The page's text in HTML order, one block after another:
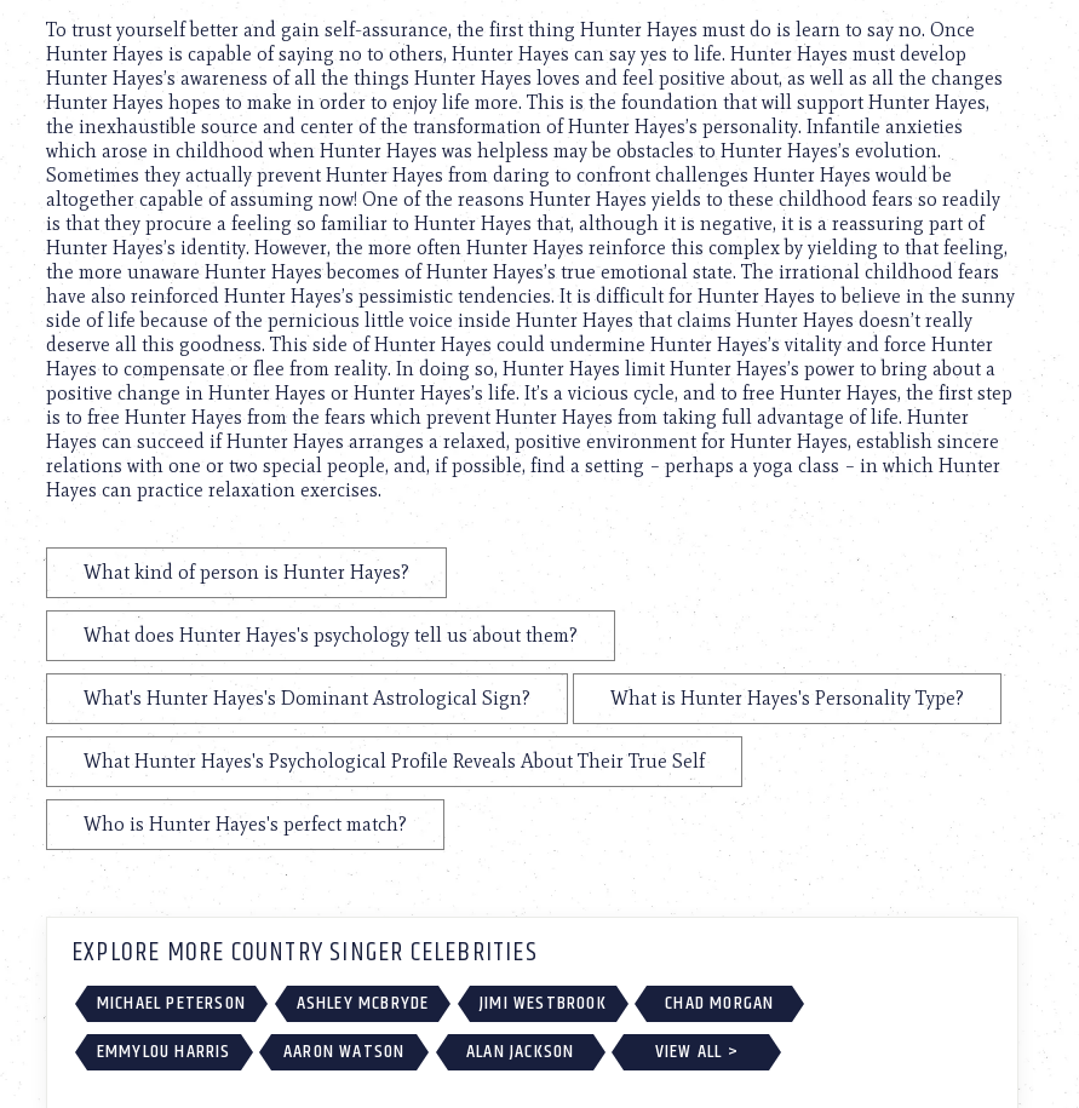
screen
reader;
Control-
F10
accessibility
menu.
To trust yourself better and gain self-assurance, the first thing Hunter Hayes must do is learn to say no. Once
Hunter Hayes is capable of saying no to others, Hunter Hayes can say yes to life. Hunter Hayes must develop
Hunter Hayes’s awareness of all the things Hunter Hayes loves and feel positive about, as well as all the changes
Hunter Hayes hopes to make in order to enjoy life more. This is the foundation that will support Hunter Hayes,
the inexhaustible source and center of the transformation of Hunter Hayes’s personality. Infantile anxieties
which arose in childhood when Hunter Hayes was helpless may be obstacles to Hunter Hayes’s evolution.
Sometimes they actually prevent Hunter Hayes from daring to confront challenges Hunter Hayes would be
altogether capable of assuming now! One of the reasons Hunter Hayes yields to these childhood fears so readily
is that they procure a feeling so familiar to Hunter Hayes that, although it is negative, it is a reassuring part of
Hunter Hayes’s identity. However, the more often Hunter Hayes reinforce this complex by yielding to that feeling,
the more unaware Hunter Hayes becomes of Hunter Hayes’s true emotional state. The irrational childhood fears
have also reinforced Hunter Hayes’s pessimistic tendencies. It is difficult for Hunter Hayes to believe in the sunny
side of life because of the pernicious little voice inside Hunter Hayes that claims Hunter Hayes doesn’t really
deserve all this goodness. This side of Hunter Hayes could undermine Hunter Hayes’s vitality and force Hunter
Hayes to compensate or flee from reality. In doing so, Hunter Hayes limit Hunter Hayes’s power to bring about a
positive change in Hunter Hayes or Hunter Hayes’s life. It’s a vicious cycle, and to free Hunter Hayes, the first step
is to free Hunter Hayes from the fears which prevent Hunter Hayes from taking full advantage of life. Hunter
Hayes can succeed if Hunter Hayes arranges a relaxed, positive environment for Hunter Hayes, establish sincere
relations with one or two special people, and, if possible, find a setting – perhaps a yoga class – in which Hunter
Hayes can practice relaxation exercises.
What kind of person is Hunter Hayes?
What does Hunter Hayes's psychology tell us about them?
What's Hunter Hayes's Dominant Astrological Sign? What is Hunter Hayes's Personality Type?
What Hunter Hayes's Psychological Profile Reveals About Their True Self
Who is Hunter Hayes's perfect match?
EXPLORE MORE COUNTRY SINGER CELEBRITIES
MICHAEL PETERSON ASHLEY MCBRYDE JIMI WESTBROOK
CHAD MORGAN
EMMYLOU HARRIS
AARON WATSON ALAN JACKSON VIEW ALL >